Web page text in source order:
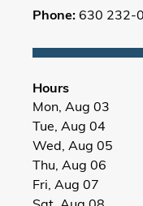
Phone: 630 232-
Hours
Mon, Aug 03
Tue, Aug 04
Wed, Aug 05
Thu, Aug 06
Fri, Aug 07